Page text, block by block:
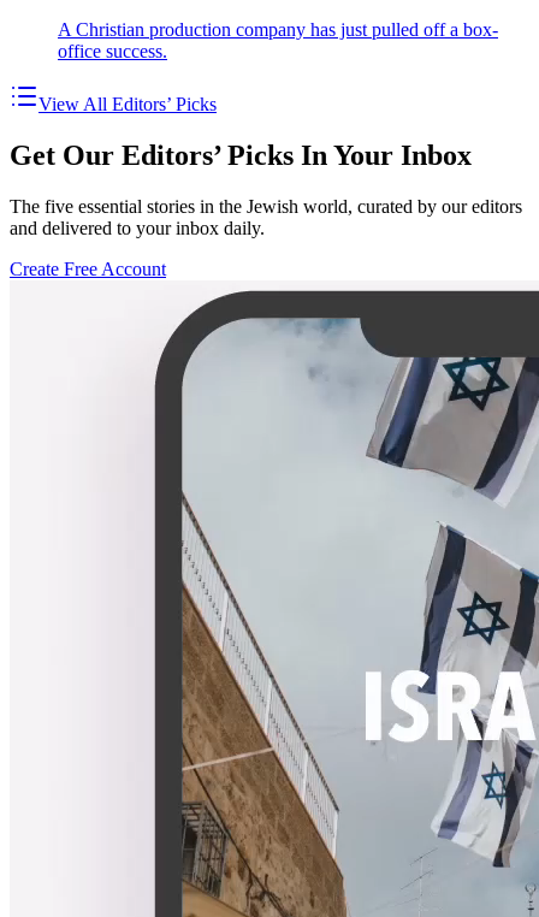
A Christian production company has just pulled off a box-
office success.
View All Editors’ Picks
Get Our Editors’ Picks In Your Inbox
The five essential stories in the Jewish world, curated by our editors
and delivered to your inbox daily.
Create Free Account